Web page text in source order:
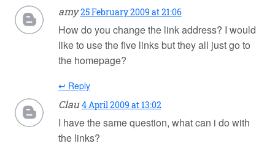
amy 25 February 2009 at 21:06
How do you change the link address? I would
like to use the five links but they all just go to
the homepage?
↩ Reply
Clau 4 April 2009 at 13:02
I have the same question, what can i do with
the links?